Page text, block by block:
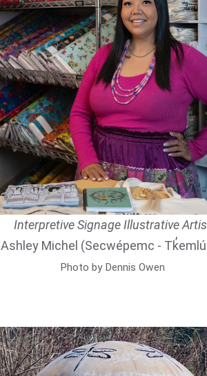
Interpretive Signage Illustrative
Ashley Michel (Secwépemc -
Photo by Dennis Owen